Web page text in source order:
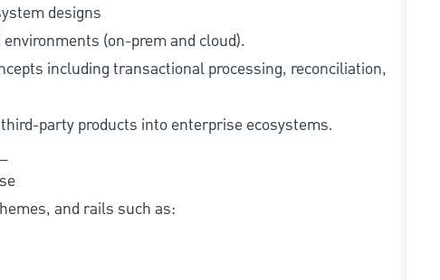
designs
(on-prem and cloud).
including transactional processing, reconciliation,
party products into enterprise ecosystems.
and rails such as: